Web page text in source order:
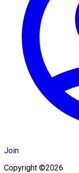
Join
Copyright ©2026